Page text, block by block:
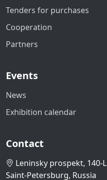
Tenders for purchases
Cooperation
Partners
Events
News
Exhibition calendar
Contact
Leninsky prospekt, 140-L
Saint-Petersburg, Russia